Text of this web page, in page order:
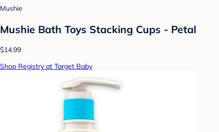
Mushie
Mushie Bath Toys Stacking Cups - Petal
$14.99
Shop Registry at Target Baby